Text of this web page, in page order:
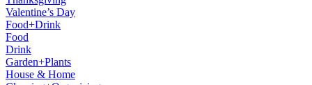
Valentine’s Day
Food+Drink
Food
Drink
Garden+Plants
House & Home